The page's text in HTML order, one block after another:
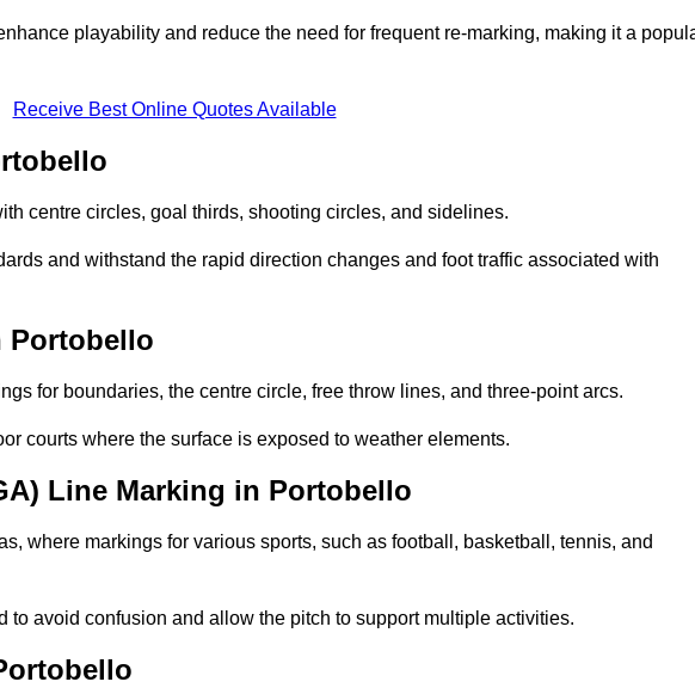
playability and reduce the need for frequent re-marking, making it a
Receive Best Online Quotes Available
centre circles, goal thirds, shooting circles, and sidelines.
and withstand the rapid direction changes and foot traffic associated with
Portobello
for boundaries, the centre circle, free throw lines, and three-point arcs.
courts where the surface is exposed to weather elements.
Line Marking in Portobello
where markings for various sports, such as football, basketball, tennis, and
to avoid confusion and allow the pitch to support multiple activities.